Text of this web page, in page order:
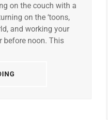
on the couch with a
on the ‘toons,
and working your
before noon. This